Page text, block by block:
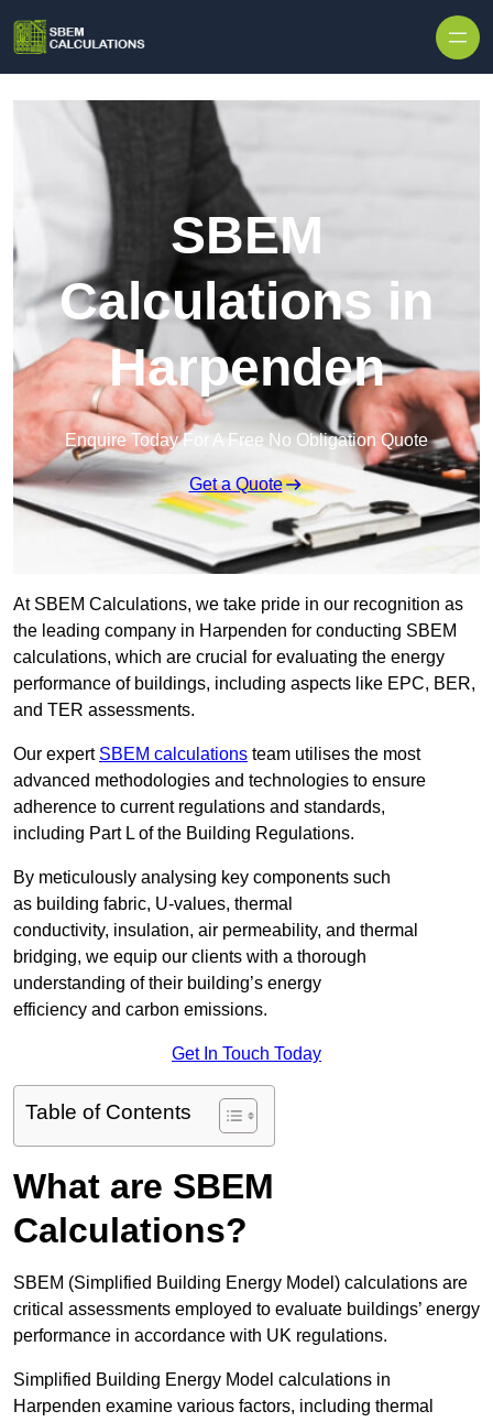
SBEM
Calculations in
Harpenden
Enquire Today For A Free No Obligation Quote
Get a Quote
At SBEM Calculations, we take pride in our recognition as
the leading company in Harpenden for conducting SBEM
calculations, which are crucial for evaluating the energy
performance of buildings, including aspects like EPC, BER,
and TER assessments.
Our expert SBEM calculations team utilises the most
advanced methodologies and technologies to ensure
adherence to current regulations and standards,
including Part L of the Building Regulations.
By meticulously analysing key components such
as building fabric, U-values, thermal
conductivity, insulation, air permeability, and thermal
bridging, we equip our clients with a thorough
understanding of their building’s energy
efficiency and carbon emissions.
Get In Touch Today
Table of Contents
What are SBEM
Calculations?
SBEM (Simplified Building Energy Model) calculations are
critical assessments employed to evaluate buildings’ energy
performance in accordance with UK regulations.
Simplified Building Energy Model calculations in
Harpenden examine various factors, including thermal